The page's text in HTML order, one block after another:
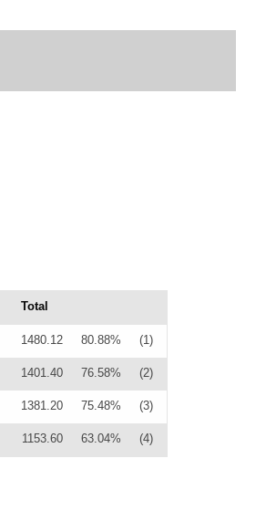
Total
1480.12 80.88% (1)
1401.40 76.58% (2)
1381.20 75.48% (3)
1153.60 63.04% (4)